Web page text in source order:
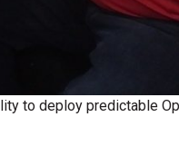
to deploy predictable